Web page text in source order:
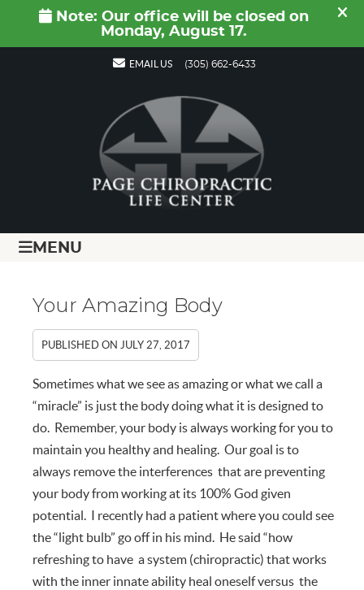
EMAIL US (305) 662-6433
MENU
Your Amazing Body
PUBLISHED ONJULY 27, 2017
Sometimes what we see as amazing or what we call a
“miracle” is just the body doing what it is designed to
do. Remember, your body is always working for you to
maintain you healthy and healing. Our goal is to
always remove the interferences that are preventing
your body from working at its 100% God given
potential. I recently had a patient where you could see
the “light bulb” go off in his mind. He said “how
refreshing to have a system (chiropractic) that works
with the inner innate ability heal oneself versus the